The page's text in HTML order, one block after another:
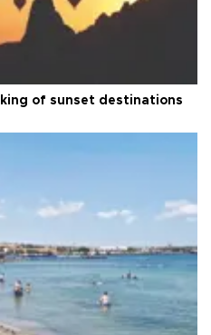
of sunset destinations